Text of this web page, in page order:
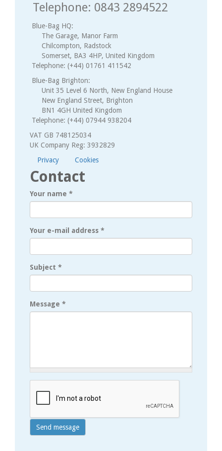
Telephone: 0843 2894522
Blue-Bag HQ:
The Garage, Manor Farm
Chilcompton, Radstock
Somerset, BA3 4HP, United Kingdom
Telephone: (+44) 01761 411542
Blue-Bag Brighton:
Unit 35 Level 6 North, New England House
New England Street, Brighton
BN1 4GH United Kingdom
Telephone: (+44) 07944 938204
VAT GB 748125034
UK Company Reg: 3932829
Privacy
Cookies
Contact
Your name *
Your e-mail address *
Subject *
Message *
Send message